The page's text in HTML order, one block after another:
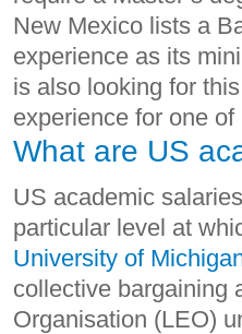
New Mexico lists a
experience as its
is also looking for
experience for one
What are US
US academic
particular level at
University of
collective bargaining
Organisation (LEO)